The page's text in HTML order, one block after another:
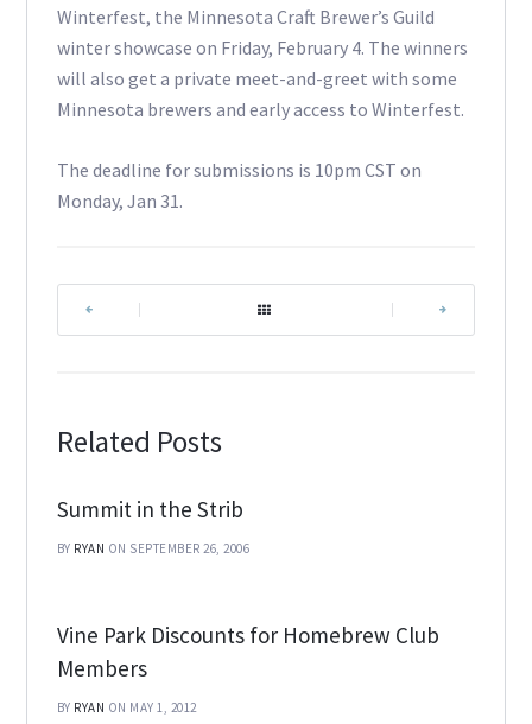
Winterfest, the Minnesota Craft Brewer’s Guild
winter showcase on Friday, February 4. The winners
will also get a private meet-and-greet with some
Minnesota brewers and early access to Winterfest.
The deadline for submissions is 10pm CST on
Monday, Jan 31.
Related Posts
Summit in the Strib
BY RYAN ON SEPTEMBER 26, 2006
Vine Park Discounts for Homebrew Club
Members
BY RYAN ON MAY 1, 2012